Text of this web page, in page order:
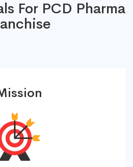
For PCD Pharma